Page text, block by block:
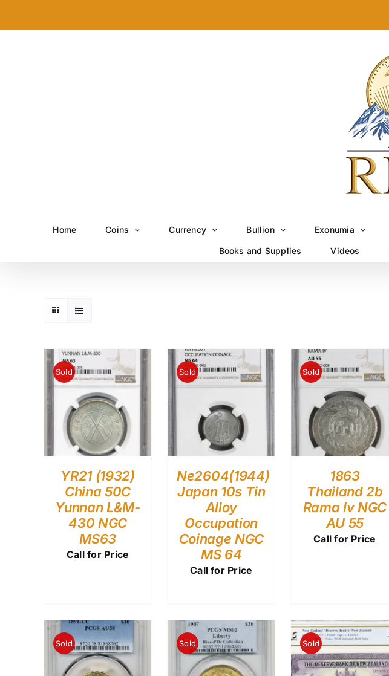
Home Coins Currency Bullion Exonumia
Books and Supplies Videos
Sold
YR21 (1932)
China 50C
Yunnan L&M-
430 NGC
MS63
Call for Price
Sold
Ne2604(1944)
Japan 10s Tin
Alloy
Occupation
Coinage NGC
MS 64
Call for Price
Sold
1863
Thailand 2b
Rama Iv NGC
AU 55
Call for Price
Sold Sold Sold